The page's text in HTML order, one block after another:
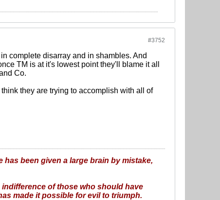
#3752
complete disarray and in shambles. And
TM is at it's lowest point they'll blame it all
Co.
they are trying to accomplish with all of
been given a large brain by mistake,
of those who should have
made it possible for evil to triumph.